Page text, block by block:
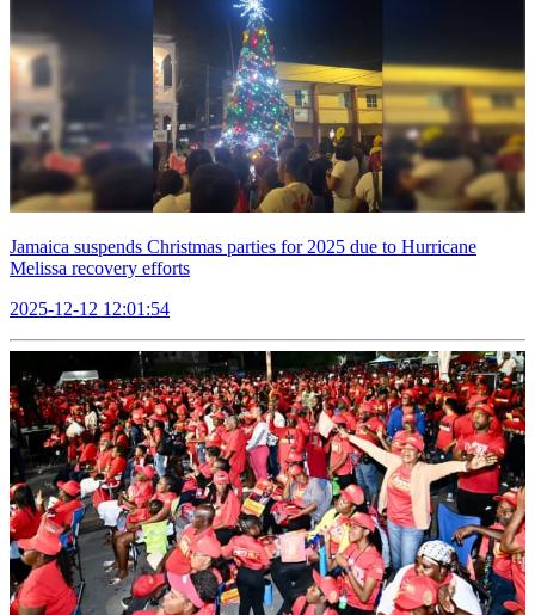
Jamaica suspends Christmas parties for 2025 due to Hurricane
Melissa recovery efforts
2025-12-12 12:01:54